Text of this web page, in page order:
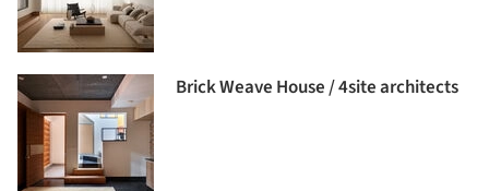
Brick Weave House / 4site architects